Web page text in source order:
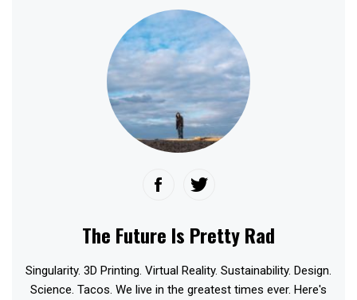
The Future Is Pretty Rad
Singularity. 3D Printing. Virtual Reality. Sustainability. Design.
Science. Tacos. We live in the greatest times ever. Here's